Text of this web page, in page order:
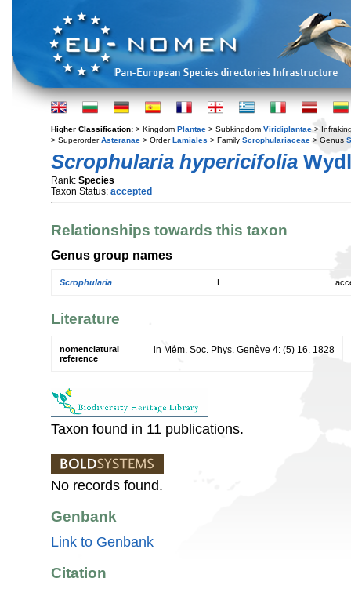
Higher Classification: > Kingdom Plantae > Subkingdom Viridiplantae >
> SuperorderAsteranae > OrderLamiales > Family Scrophulariaceae > Genus
Scrophularia hypericifolia
Rank: Species
Taxon Status: accepted
Relationships towards this taxon
Genus group names
Scrophularia
Literature
nomenclatural
reference
in Mém. Soc. Phys. Genève 4: (5) 16. 1828
Taxon found in 11 publications.
No records found.
Genbank
Link to Genbank
Citation